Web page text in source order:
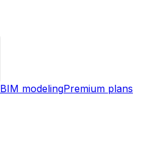
BIM modelingPremium plans